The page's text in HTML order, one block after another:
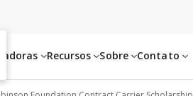
Recursos Sobre Contato